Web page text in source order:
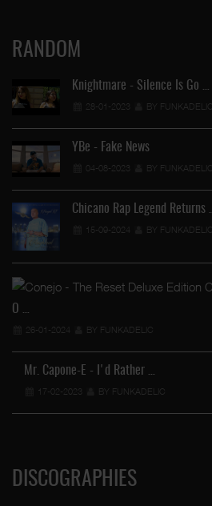
RANDOM
Knightmare - Silence Is Go …
28-01-2023 BY FUNKADELIC
YBe - Fake News
04-08-2023 BY FUNKADELIC
Chicano Rap Legend Returns …
15-09-2024 BY FUNKADELIC
O …
26-01-2024 BY FUNKADELIC
Mr. Capone-E - I'd Rather …
17-02-2023 BY FUNKADELIC
DISCOGRAPHIES